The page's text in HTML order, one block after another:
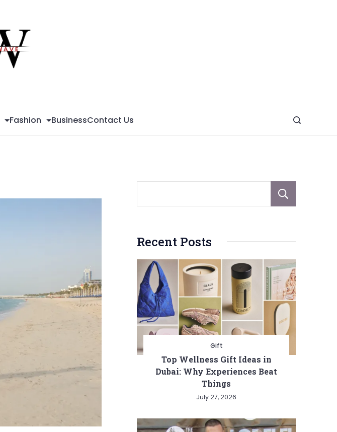
Fashion BusinessContact Us
Recent Posts
Gift
Top Wellness Gift Ideas in
Dubai: Why Experiences Beat
Things
July 27, 2026